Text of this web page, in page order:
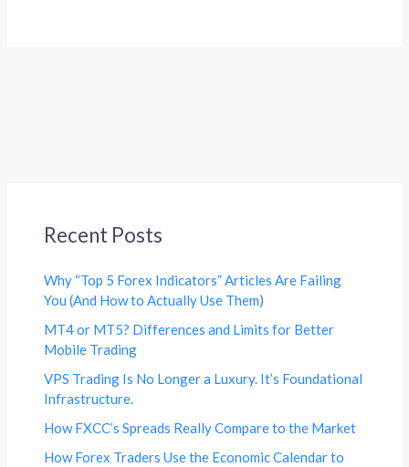
Recent Posts
Why “Top 5 Forex Indicators” Articles Are Failing
You (And How to Actually Use Them)
MT4 or MT5? Differences and Limits for Better
Mobile Trading
VPS Trading Is No Longer a Luxury. It’s Foundational
Infrastructure.
How FXCC’s Spreads Really Compare to the Market
How Forex Traders Use the Economic Calendar to